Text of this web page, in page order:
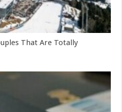
That Are Totally